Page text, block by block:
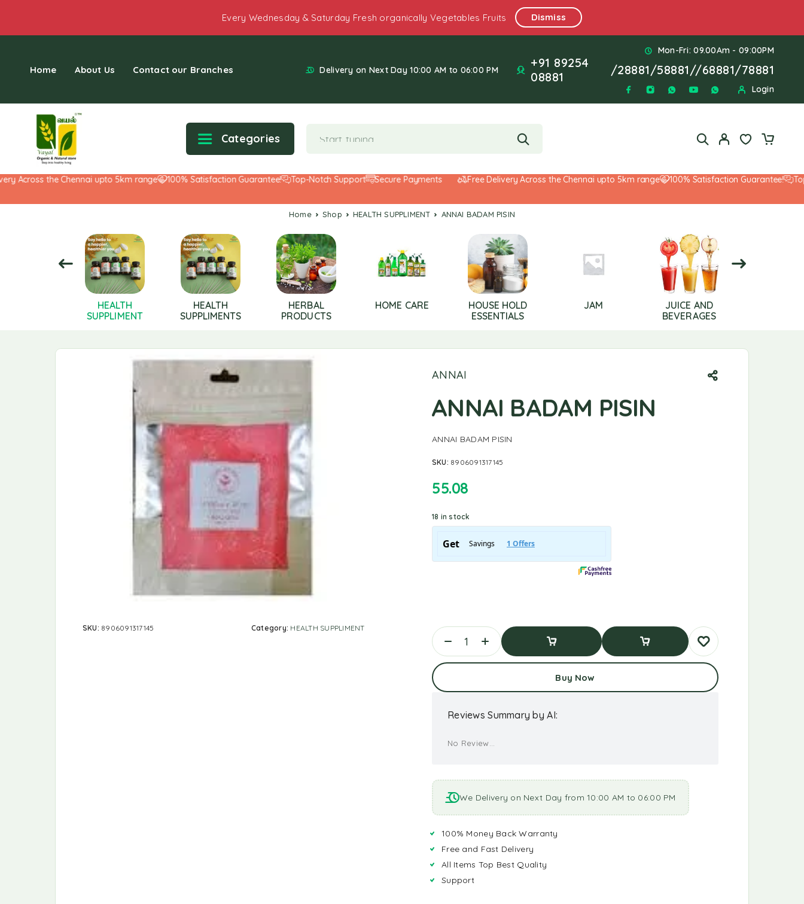
Every Wednesday & Saturday Fresh organically Vegetables Fruits Dismiss
Home About Us Contact our Branches Delivery on Next Day 10:00 AM to 06:00 PM
Mon-Fri: 09.00Am - 09:00PM
+91 89254
08881
/28881/58881//68881/78881
Login
Categories
the Chennai upto 5km range 100% Satisfaction Guarantee! Top-Notch Support Secure Payments Free Delivery Across the Chennai upto 5km range 100% Satisfaction Guarantee! Top-
Home Shop HEALTH SUPPLIMENT ANNAI BADAM PISIN
HEALTH
SUPPLIMENT
HEALTH
SUPPLIMENTS
HERBAL
PRODUCTS
HOME CARE
HOUSE HOLD
ESSENTIALS
JAM
JUICE AND
BEVERAGES
SKU: 8906091317145 Category: HEALTH SUPPLIMENT
ANNAI
ANNAI BADAM PISIN
ANNAI BADAM PISIN
SKU: 8906091317145
55.08
18 in stock
Buy Now
Reviews Summary by AI:
No Review...
We Delivery on Next Day from 10:00 AM to 06:00 PM
100% Money Back Warranty
Free and Fast Delivery
All Items Top Best Quality
Support